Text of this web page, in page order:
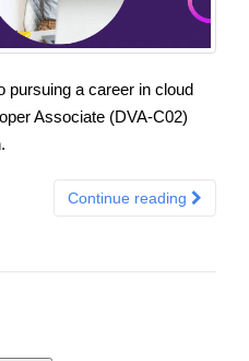
pursuing a career in cloud
Associate (DVA-C02)
Continue reading